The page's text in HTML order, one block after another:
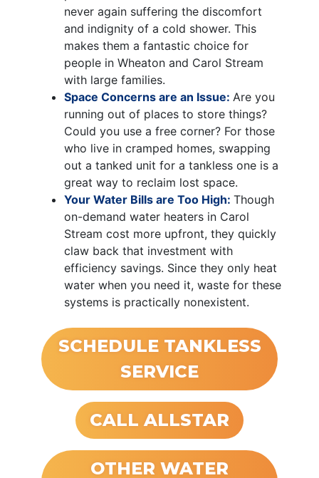
never again suffering the discomfort
and indignity of a cold shower. This
makes them a fantastic choice for
people in Wheaton and Carol Stream
with large families.
Space Concerns are an Issue: Are you
running out of places to store things?
Could you use a free corner? For those
who live in cramped homes, swapping
out a tanked unit for a tankless one is a
great way to reclaim lost space.
Your Water Bills are Too High: Though
on-demand water heaters in Carol
Stream cost more upfront, they quickly
claw back that investment with
efficiency savings. Since they only heat
water when you need it, waste for these
systems is practically nonexistent.
SCHEDULE TANKLESS
SERVICE
CALL ALLSTAR
OTHER WATER